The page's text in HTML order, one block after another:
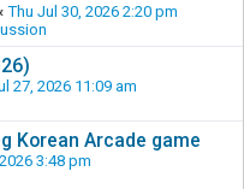
Thu Jul 30, 2026 2:20 pm
27, 2026 11:09 am
Korean Arcade game
3:48 pm